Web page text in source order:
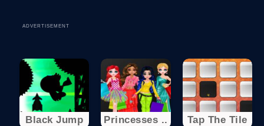
ADVERTISEMENT
Black Jump Princesses .. Tap The Tile